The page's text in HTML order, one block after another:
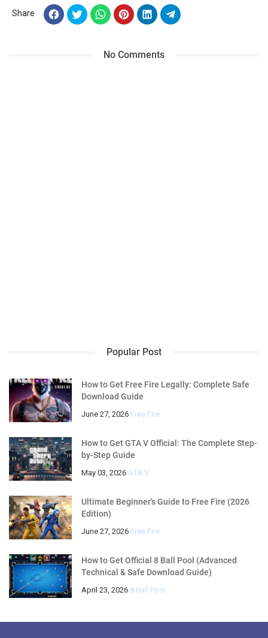
Share
No Comments
Popular Post
How to Get Free Fire Legally: Complete Safe
Download Guide
June 27, 2026 Free Fire
How to Get GTA V Official: The Complete Step-
by-Step Guide
May 03, 2026 GTA V
Ultimate Beginner's Guide to Free Fire (2026
Edition)
June 27, 2026 Free Fire
How to Get Official 8 Ball Pool (Advanced
Technical & Safe Download Guide)
April 23, 2026 8 Ball Pool